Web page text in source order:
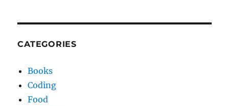
CATEGORIES
Books
Coding
Food